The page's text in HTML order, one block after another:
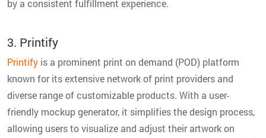
by a consistent fulfillment experience.
3. Printify
Printify is a prominent print on demand (POD) platform
known for its extensive network of print providers and
diverse range of customizable products. With a user-
friendly mockup generator, it simplifies the design process,
allowing users to visualize and adjust their artwork on